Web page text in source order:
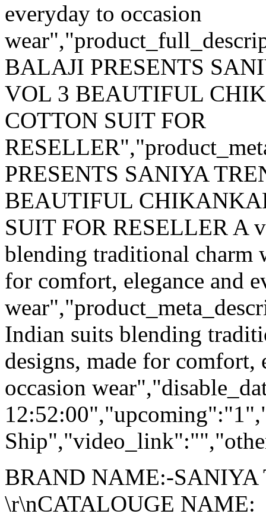
everyday to occasion
BALAJI PRESENTS
VOL 3 BEAUTIFUL
COTTON SUIT FOR
PRESENTS SANIYA
BEAUTIFUL
SUIT FOR RESELLER A
blending traditional charm
for comfort, elegance and
Indian suits blending
designs, made for comfort,
occasion
BRAND NAME:-SANIYA
\r\nCATALOUGE NAME: